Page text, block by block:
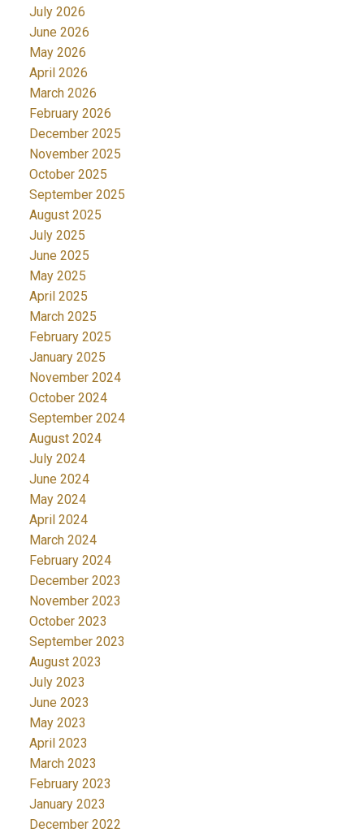
July 2026
June 2026
May 2026
April 2026
March 2026
February 2026
December 2025
November 2025
October 2025
September 2025
August 2025
July 2025
June 2025
May 2025
April 2025
March 2025
February 2025
January 2025
November 2024
October 2024
September 2024
August 2024
July 2024
June 2024
May 2024
April 2024
March 2024
February 2024
December 2023
November 2023
October 2023
September 2023
August 2023
July 2023
June 2023
May 2023
April 2023
March 2023
February 2023
January 2023
December 2022